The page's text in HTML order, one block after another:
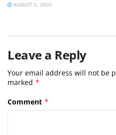
AUGUST 5, 2026
Leave a Reply
Your email address will not be
marked *
Comment *